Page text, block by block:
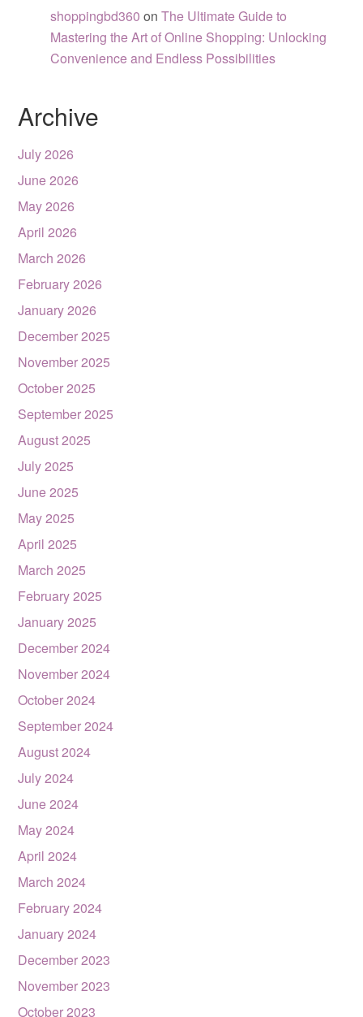
shoppingbd360 onThe Ultimate Guide to
Mastering the Art of Online Shopping: Unlocking
Convenience and Endless Possibilities
Archive
July 2026
June 2026
May 2026
April 2026
March 2026
February 2026
January 2026
December 2025
November 2025
October 2025
September 2025
August 2025
July 2025
June 2025
May 2025
April 2025
March 2025
February 2025
January 2025
December 2024
November 2024
October 2024
September 2024
August 2024
July 2024
June 2024
May 2024
April 2024
March 2024
February 2024
January 2024
December 2023
November 2023
October 2023